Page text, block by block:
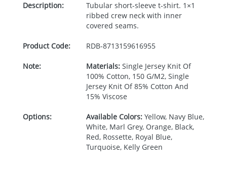
Description:
Tubular short-sleeve t-shirt. 1×1
ribbed crew neck with inner
covered seams.
Product Code: RDB-8713159616955
Note: Materials:Single Jersey Knit Of
100% Cotton, 150 G/M2, Single
Jersey Knit Of 85% Cotton And
15% Viscose
Options: Available Colors:Yellow, Navy Blue,
White, Marl Grey, Orange, Black,
Red, Rossette, Royal Blue,
Turquoise, Kelly Green